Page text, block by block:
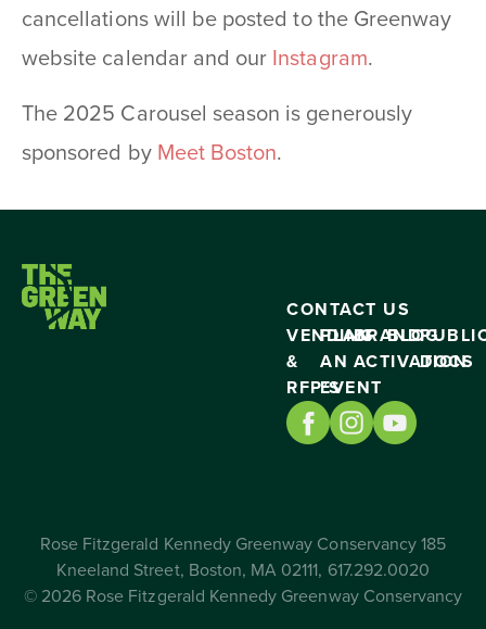
cancellations will be posted to the Greenway
website calendar and our Instagram.
The 2025 Carousel season is generously
sponsored by Meet Boston.
CONTACT US
VENDING
&
RFP’S
PLAN
AN
EVENT
BRAND
ACTIVATION
BLOG
DOCS
Rose Fitzgerald Kennedy Greenway Conservancy 185
Kneeland Street, Boston, MA 02111, 617.292.0020
© 2026 Rose Fitzgerald Kennedy Greenway Conservancy